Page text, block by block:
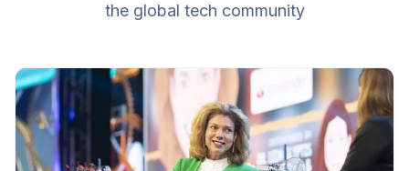
the global tech community